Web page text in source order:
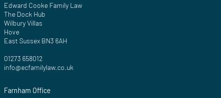
Edward Cooke Family Law
The Dock Hub
Wilbury Villas
Hove
East Sussex BN3 6AH
01273 658012
info@ecfamilylaw.co.uk
Farnham Office